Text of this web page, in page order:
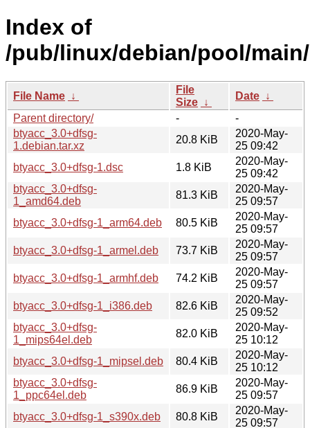
Index of
/pub/linux/debian/pool/
File Name ↓
File
Size ↓
Date ↓
Parent directory/
-
-
btyacc_3.0+dfsg-
1.debian.tar.xz
20.8 KiB
2020-May-
25 09:42
btyacc_3.0+dfsg-1.dsc
1.8 KiB
2020-May-
25 09:42
btyacc_3.0+dfsg-
1_amd64.deb
81.3 KiB
2020-May-
25 09:57
btyacc_3.0+dfsg-1_arm64.deb
80.5 KiB
2020-May-
25 09:57
btyacc_3.0+dfsg-1_armel.deb
73.7 KiB
2020-May-
25 09:57
btyacc_3.0+dfsg-1_armhf.deb
74.2 KiB
2020-May-
25 09:57
btyacc_3.0+dfsg-1_i386.deb
82.6 KiB
2020-May-
25 09:52
btyacc_3.0+dfsg-
1_mips64el.deb
82.0 KiB
2020-May-
25 10:12
btyacc_3.0+dfsg-1_mipsel.deb
80.4 KiB
2020-May-
25 10:12
btyacc_3.0+dfsg-
1_ppc64el.deb
86.9 KiB
2020-May-
25 09:57
btyacc_3.0+dfsg-1_s390x.deb
80.8 KiB
2020-May-
25 09:57